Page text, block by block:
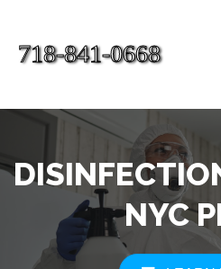
718-841-0668
NYC